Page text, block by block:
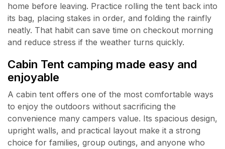
home before leaving. Practice rolling the tent back into
its bag, placing stakes in order, and folding the rainfly
neatly. That habit can save time on checkout morning
and reduce stress if the weather turns quickly.
Cabin Tent camping made easy and
enjoyable
A cabin tent offers one of the most comfortable ways
to enjoy the outdoors without sacrificing the
convenience many campers value. Its spacious design,
upright walls, and practical layout make it a strong
choice for families, group outings, and anyone who